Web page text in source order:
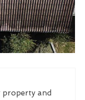
property and